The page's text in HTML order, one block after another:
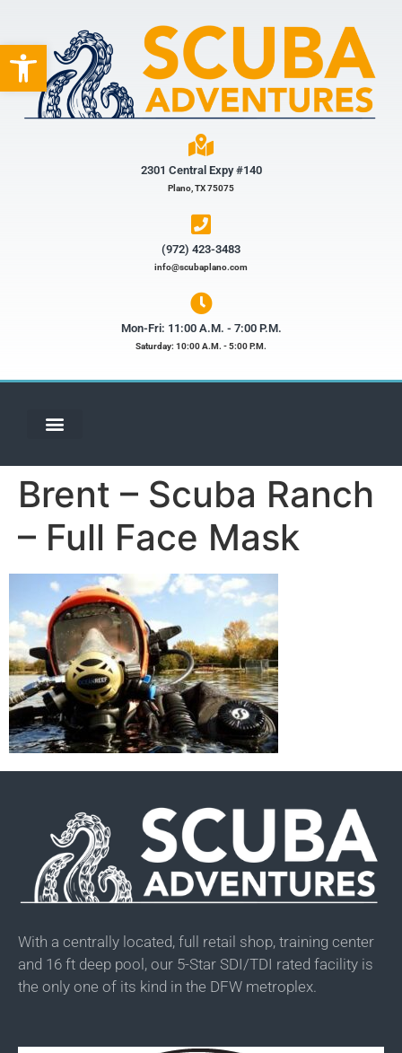
Open toolbar
2301 Central Expy #140
Plano, TX 75075
(972) 423-3483​
info@scubaplano.com
Mon-Fri: 11:00 A.M. - 7:00 P.M.
Saturday: 10:00 A.M. - 5:00 P.M.
Brent – Scuba Ranch
– Full Face Mask
With a centrally located, full retail shop, training center
and 16 ft deep pool, our 5-Star SDI/TDI rated facility is
the only one of its kind in the DFW metroplex.